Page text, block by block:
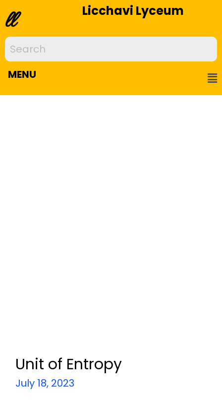
ll Licchavi Lyceum
MENU
Unit of Entropy
July 18, 2023